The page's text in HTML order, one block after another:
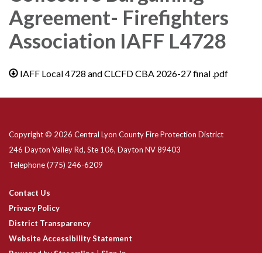
Agreement- Firefighters
Association IAFF L4728
IAFF Local 4728 and CLCFD CBA 2026-27 final .pdf
Copyright © 2026 Central Lyon County Fire Protection District
246 Dayton Valley Rd, Ste 106, Dayton NV 89403
Telephone(775) 246-6209
Contact Us
Privacy Policy
District Transparency
Website Accessibility Statement